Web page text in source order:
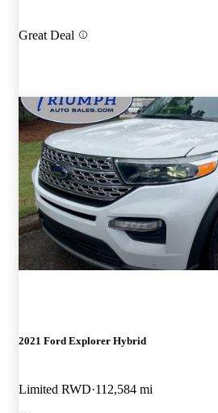
Great Deal
2021 Ford Explorer Hybrid
Limited RWD 112,584 mi